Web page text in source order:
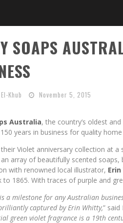
SOAPS
Khub November 5, 2015
Australia, the country’s oldest
years in business for quality
Violet anniversary collection at a
array of beautifully scented
with renowned local illustrator,
to 1865. With traces of purple and
a milestone for any Australian
captured by Erin Whitty,”
green violet fragrance is a 19th